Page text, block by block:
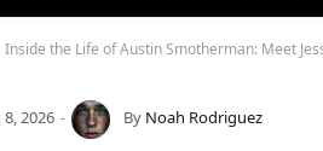
Inside the Life of Austin Smotherman: Meet
2026 By Noah Rodriguez